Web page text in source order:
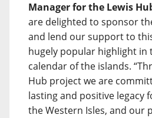
Manager for the Lewis
are delighted to sponsor
and lend our support to
hugely popular highlight in
calendar of the islands.
Hub project we are
lasting and positive legacy
the Western Isles, and our